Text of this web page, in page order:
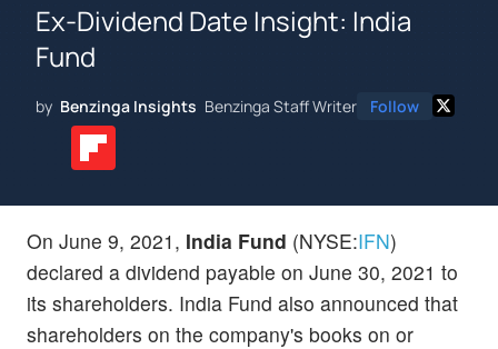
Ex-Dividend Date Insight: India
Fund
by Benzinga Insights Benzinga Staff Writer Follow
On June 9, 2021, India Fund (NYSE:IFN)
declared a dividend payable on June 30, 2021 to
its shareholders. India Fund also announced that
shareholders on the company's books on or